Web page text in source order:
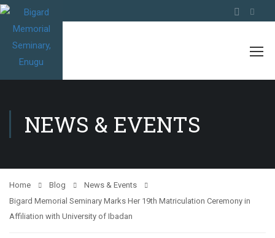
NEWS & EVENTS
Home Blog
News & Events
Bigard Memorial Seminary Marks Her 19th Matriculation Ceremony in
Affiliation with University of Ibadan